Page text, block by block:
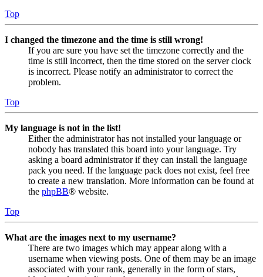
Top
I changed the timezone and the time is still wrong!
If you are sure you have set the timezone correctly and the
time is still incorrect, then the time stored on the server clock
is incorrect. Please notify an administrator to correct the
problem.
Top
My language is not in the list!
Either the administrator has not installed your language or
nobody has translated this board into your language. Try
asking a board administrator if they can install the language
pack you need. If the language pack does not exist, feel free
to create a new translation. More information can be found at
the phpBB® website.
Top
What are the images next to my username?
There are two images which may appear along with a
username when viewing posts. One of them may be an image
associated with your rank, generally in the form of stars,